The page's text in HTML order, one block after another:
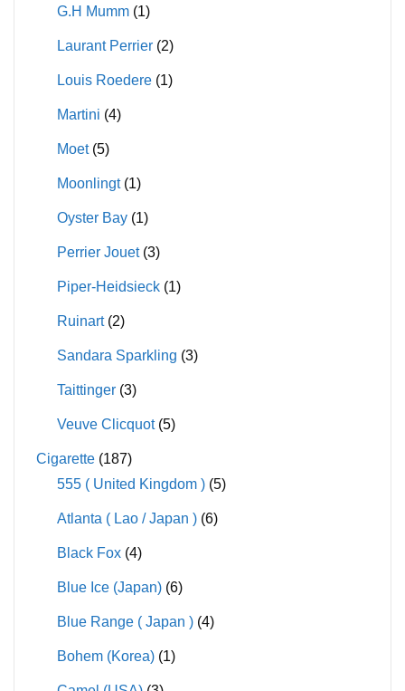
G.H Mumm (1)
Laurant Perrier (2)
Louis Roedere (1)
Martini (4)
Moet (5)
Moonlingt (1)
Oyster Bay (1)
Perrier Jouet (3)
Piper-Heidsieck (1)
Ruinart (2)
Sandara Sparkling (3)
Taittinger (3)
Veuve Clicquot (5)
Cigarette (187)
555 ( United Kingdom ) (5)
Atlanta ( Lao / Japan ) (6)
Black Fox (4)
Blue Ice (Japan) (6)
Blue Range ( Japan ) (4)
Bohem (Korea) (1)